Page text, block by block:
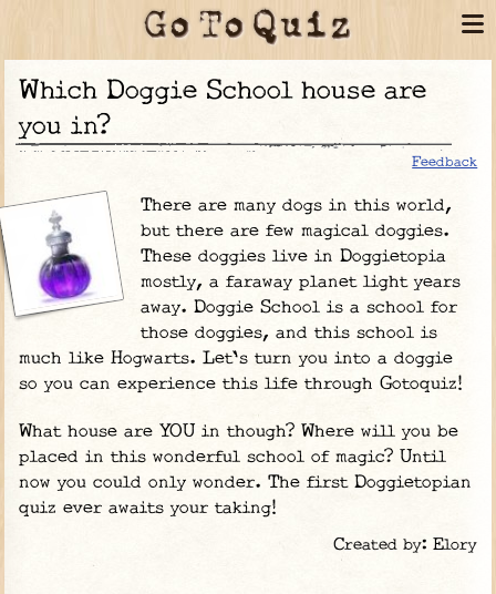
Which Doggie School house are
you in?
Feedback
There are many dogs in this world,
but there are few magical doggies.
These doggies live in Doggietopia
mostly, a faraway planet light years
away. Doggie School is a school for
those doggies, and this school is
much like Hogwarts. Let's turn you into a doggie
so you can experience this life through Gotoquiz!
What house are YOU in though? Where will you be
placed in this wonderful school of magic? Until
now you could only wonder. The first Doggietopian
quiz ever awaits your taking!
Created by: Elory